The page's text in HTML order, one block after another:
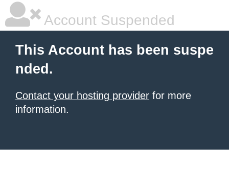
Account Suspended
This Account has been suspe
nded.
Contact your hosting provider for more
information.